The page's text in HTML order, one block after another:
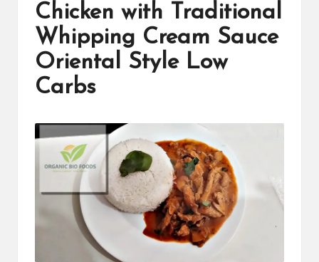
Chicken with Traditional
Whipping Cream Sauce
Oriental Style Low
Carbs